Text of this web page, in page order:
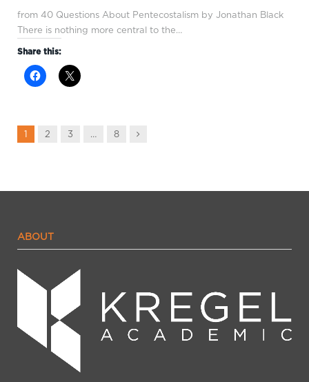
from 40 Questions About Pentecostalism by Jonathan Black
There is nothing more central to the…
Share this:
1 2 3 … 8 Next
ABOUT